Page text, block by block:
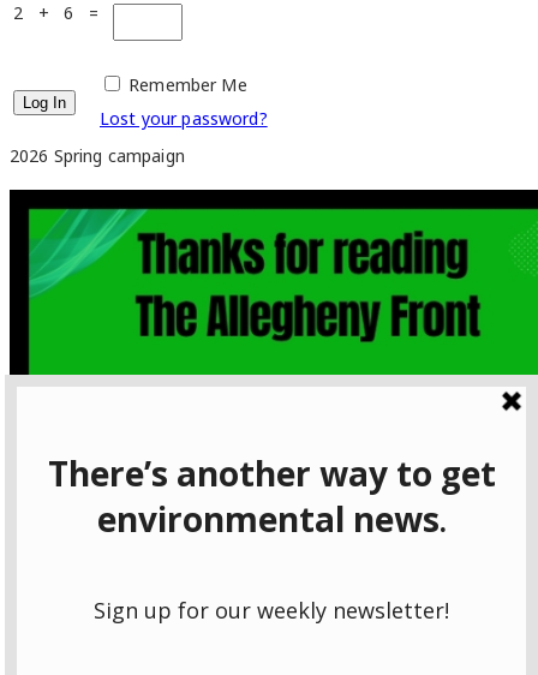
2 + 6 =
Remember Me
Lost your password?
2026 Spring campaign